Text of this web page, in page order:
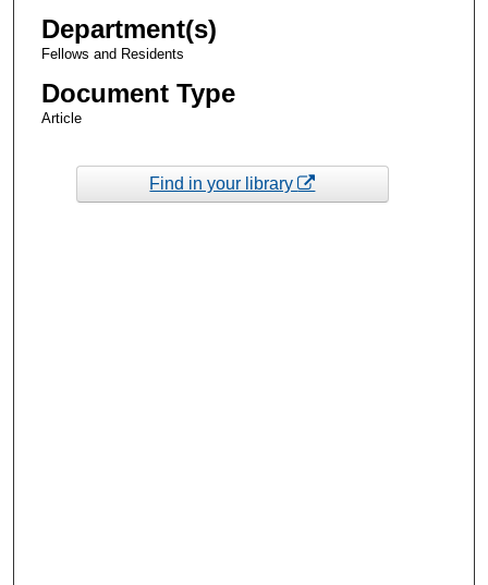
Department(s)
Fellows and Residents
Document Type
Article
Find in your library